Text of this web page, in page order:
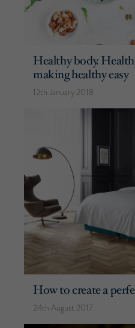
Healthy body.
making healthy easy
12th January 2018
How to create a
24th August 2017